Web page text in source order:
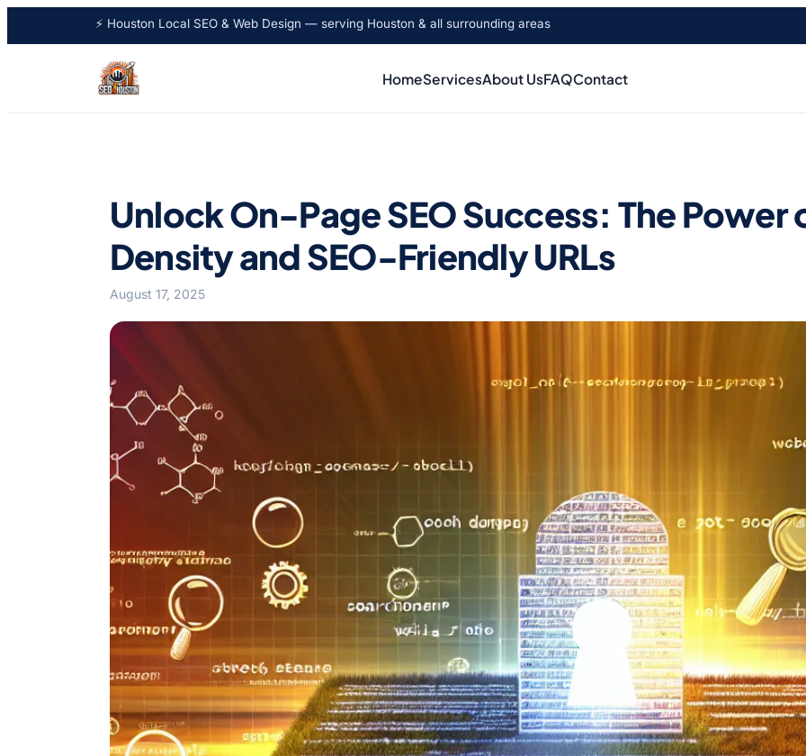
⚡ Houston Local SEO & Web Design — serving Houston & all surrounding areas
HomeServicesAbout UsFAQContact
Unlock On-Page SEO Success: The
Density and SEO-Friendly URLs
August 17, 2025